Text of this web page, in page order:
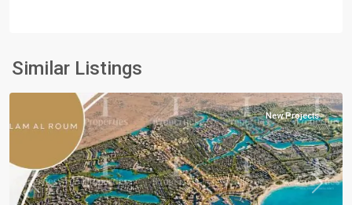
Similar Listings
North
Coast
Previous Next
New Projects